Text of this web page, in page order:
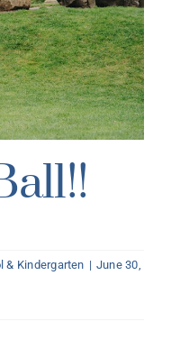
& Kindergarten | June 30,